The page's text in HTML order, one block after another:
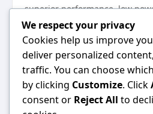
superior performance, low
versatile applications, the
enhancing existing technology
way for future innovations. As
evolve, the ATM138 will
in shaping the electronic
high-performance, efficient
We respect your privacy
Cookies help us improve
deliver personalized
traffic. You can choose
by clicking Customize. Click
consent or Reject All to